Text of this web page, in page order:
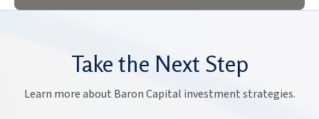
Take the Next Step
Learn more about Baron Capital investment strategies.